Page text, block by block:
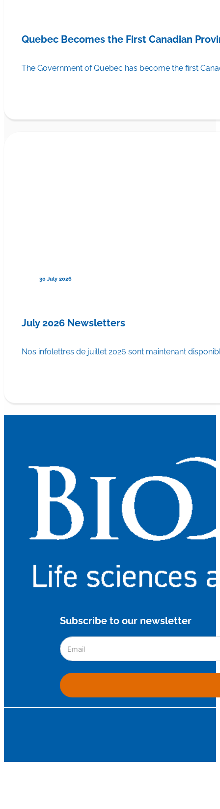
Quebec Becomes the First Canadian
The Government of Quebec has become the first
30 July 2026
July 2026 Newsletters
Nos infolettres de juillet 2026 sont maintenant
Subscribe to our newsletter